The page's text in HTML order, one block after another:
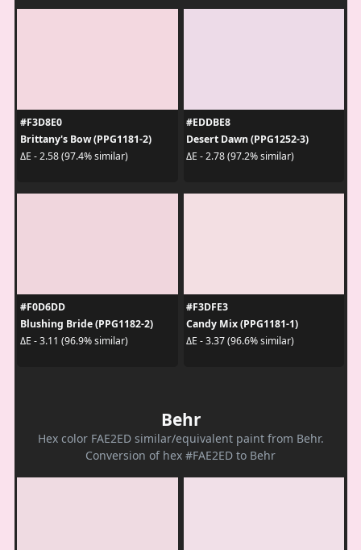
#F3D8E0
Brittany's Bow (PPG1181-2)
ΔE - 2.58 (97.4% similar)
#EDDBE8
Desert Dawn (PPG1252-3)
ΔE - 2.78 (97.2% similar)
#F0D6DD
Blushing Bride (PPG1182-2)
ΔE - 3.11 (96.9% similar)
#F3DFE3
Candy Mix (PPG1181-1)
ΔE - 3.37 (96.6% similar)
Behr
Hex color FAE2ED similar/equivalent paint from Behr.
Conversion of hex #FAE2ED to Behr